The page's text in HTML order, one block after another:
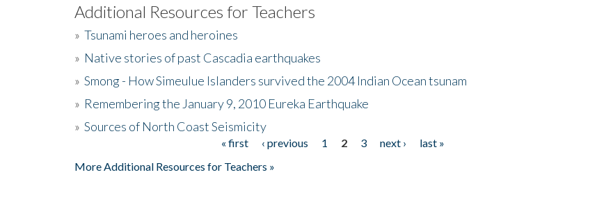
Additional Resources for Teachers
» Tsunami heroes and heroines
» Native stories of past Cascadia earthquakes
» Smong - How Simeulue Islanders survived the 2004 Indian Ocean tsunam
» Remembering the January 9, 2010 Eureka Earthquake
» Sources of North Coast Seismicity
« first ‹ previous 1 2 3 next ›
last »
More Additional Resources for Teachers »